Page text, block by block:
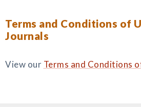
Terms and Conditions of
Journals
View our Terms and Conditions